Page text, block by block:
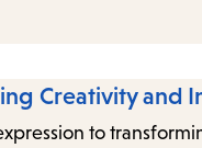
Creativity and
to